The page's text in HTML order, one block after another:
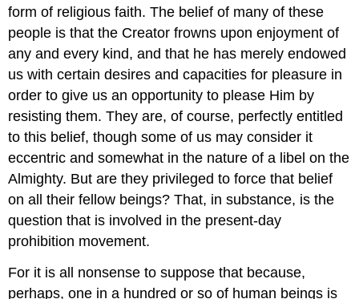
form of religious faith. The belief of many of these
people is that the Creator frowns upon enjoyment of
any and every kind, and that he has merely endowed
us with certain desires and capacities for pleasure in
order to give us an opportunity to please Him by
resisting them. They are, of course, perfectly entitled
to this belief, though some of us may consider it
eccentric and somewhat in the nature of a libel on the
Almighty. But are they privileged to force that belief
on all their fellow beings? That, in substance, is the
question that is involved in the present-day
prohibition movement.
For it is all nonsense to suppose that because,
perhaps, one in a hundred or so of human beings is